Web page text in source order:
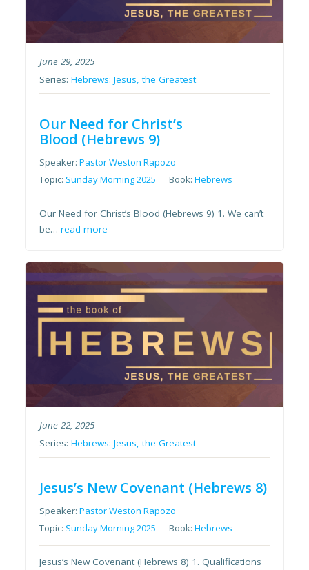
June 29, 2025
Series:Hebrews: Jesus, the Greatest
Our Need for Christ’s
Blood (Hebrews 9)
Speaker:Pastor Weston Rapozo
Topic: Sunday Morning 2025 Book:Hebrews
Our Need for Christ’s Blood (Hebrews 9) 1. We can’t
be…read more
June 22, 2025
Series:Hebrews: Jesus, the Greatest
Jesus’s New Covenant (Hebrews 8)
Speaker:Pastor Weston Rapozo
Topic: Sunday Morning 2025 Book:Hebrews
Jesus’s New Covenant (Hebrews 8) 1. Qualifications